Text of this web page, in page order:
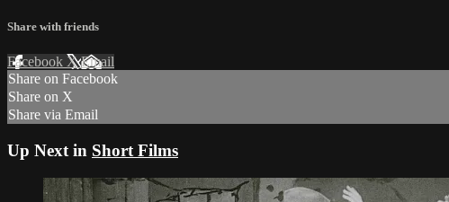
Share with friends
Facebook XEmail
Share on Facebook
Share on X
Share via Email
Up Next in Short Films